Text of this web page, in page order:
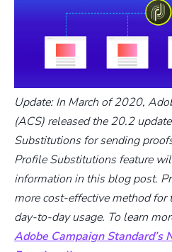
Update: In March of 2020,
(ACS) released the 20.2
Substitutions for sending
Profile Substitutions feature
information in this blog post.
more cost-effective method
day-to-day usage. To learn
Adobe Campaign